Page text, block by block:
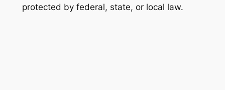
protected by federal, state, or local law.